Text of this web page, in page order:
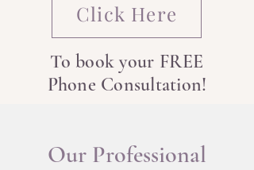
Click Here
To book your FREE
Phone Consultation!
Our Professional